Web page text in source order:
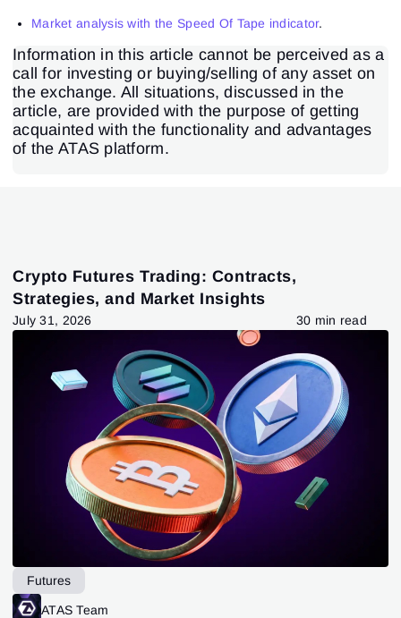
Market analysis with the Speed Of Tape indicator.
Information in this article cannot be perceived as a
call for investing or buying/selling of any asset on
the exchange. All situations, discussed in the
article, are provided with the purpose of getting
acquainted with the functionality and advantages
of the ATAS platform.
Crypto Futures Trading: Contracts,
Strategies, and Market Insights
July 31, 2026 30 min read
Futures
ATAS Team